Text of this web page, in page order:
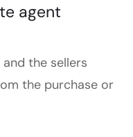
agent
the sellers
the purchase or